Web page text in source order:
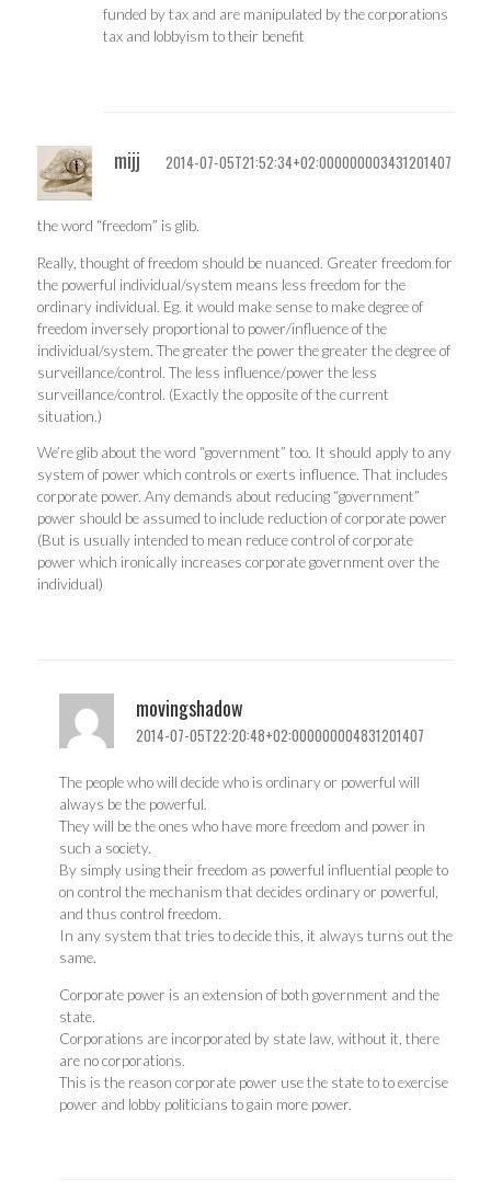
funded by tax and are manipulated by the corporations
tax and lobbyism to their benefit
mijj 2014-07-05T21:52:34+02:000000003431201407
the word “freedom” is glib.
Really, thought of freedom should be nuanced. Greater freedom for
the powerful individual/system means less freedom for the
ordinary individual. Eg. it would make sense to make degree of
freedom inversely proportional to power/influence of the
individual/system. The greater the power the greater the degree of
surveillance/control. The less influence/power the less
surveillance/control. (Exactly the opposite of the current
situation.)
We’re glib about the word “government” too. It should apply to any
system of power which controls or exerts influence. That includes
corporate power. Any demands about reducing “government”
power should be assumed to include reduction of corporate power
(But is usually intended to mean reduce control of corporate
power which ironically increases corporate government over the
individual)
movingshadow
2014-07-05T22:20:48+02:000000004831201407
The people who will decide who is ordinary or powerful will
always be the powerful.
They will be the ones who have more freedom and power in
such a society.
By simply using their freedom as powerful influential people to
on control the mechanism that decides ordinary or powerful,
and thus control freedom.
In any system that tries to decide this, it always turns out the
same.
Corporate power is an extension of both government and the
state.
Corporations are incorporated by state law, without it, there
are no corporations.
This is the reason corporate power use the state to to exercise
power and lobby politicians to gain more power.